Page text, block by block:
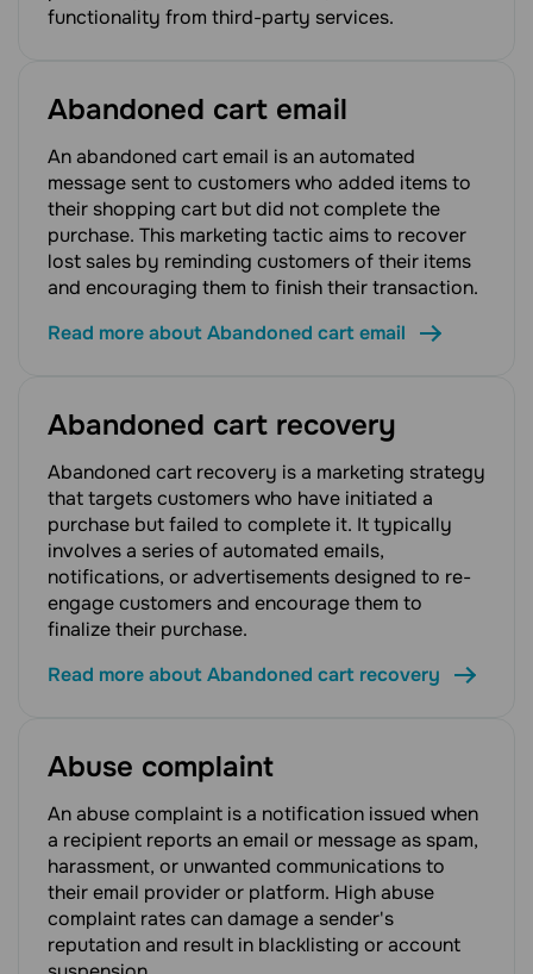
functionality from third-party services.
Abandoned cart email
An abandoned cart email is an automated
message sent to customers who added items to
their shopping cart but did not complete the
purchase. This marketing tactic aims to recover
lost sales by reminding customers of their items
and encouraging them to finish their transaction.
Read more about Abandoned cart email
Abandoned cart recovery
Abandoned cart recovery is a marketing strategy
that targets customers who have initiated a
purchase but failed to complete it. It typically
involves a series of automated emails,
notifications, or advertisements designed to re-
engage customers and encourage them to
finalize their purchase.
Read more about Abandoned cart recovery
Abuse complaint
An abuse complaint is a notification issued when
a recipient reports an email or message as spam,
harassment, or unwanted communications to
their email provider or platform. High abuse
complaint rates can damage a sender's
reputation and result in blacklisting or account